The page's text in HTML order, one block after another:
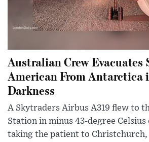
Australian Crew
American From
Darkness
A Skytraders Airbus A319 flew to
Station in minus 43-degree
taking the patient to Christchurch,